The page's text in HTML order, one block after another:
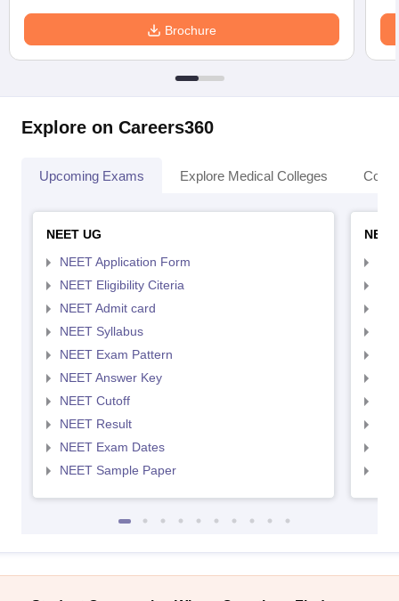
Brochure
Explore on Careers360
Upcoming Exams Explore Medical Colleges
NEET UG
NEET Application Form
NEET Eligibility Citeria
NEET Admit card
NEET Syllabus
NEET Exam Pattern
NEET Answer Key
NEET Cutoff
NEET Result
NEET Exam Dates
NEET Sample Paper